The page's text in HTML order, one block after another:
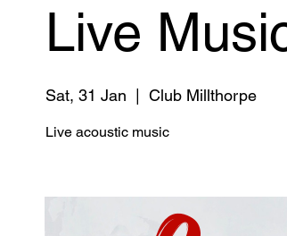
Live
Sat, 31 Jan Club Millthorpe
Live acoustic music